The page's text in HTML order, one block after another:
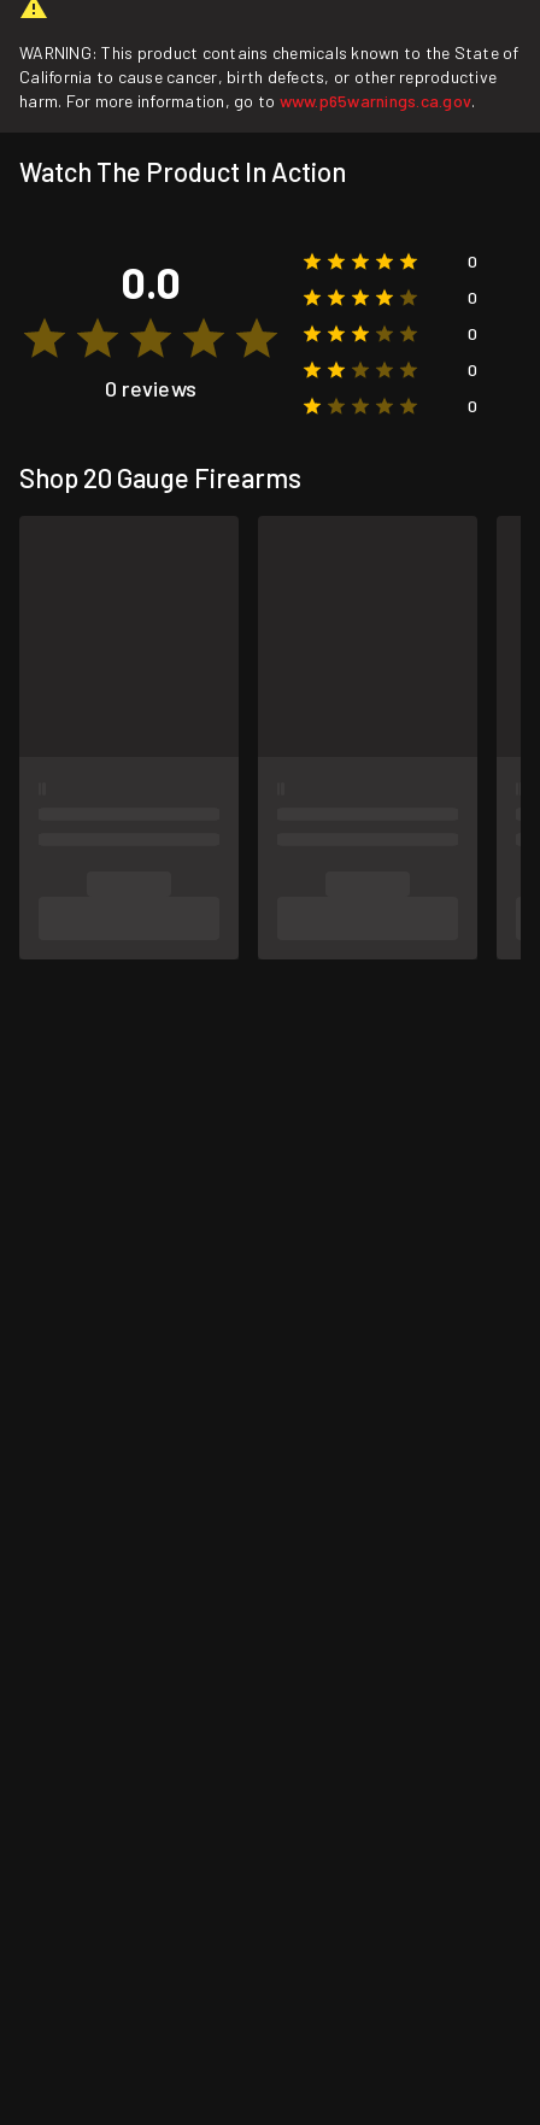
WARNING: This product contains chemicals known to the State of
California to cause cancer, birth defects, or other reproductive
harm. For more information, go to www.p65warnings.ca.gov.
Watch The Product In Action
0.0
0 reviews
0
0
0
0
0
Shop 20 Gauge Firearms